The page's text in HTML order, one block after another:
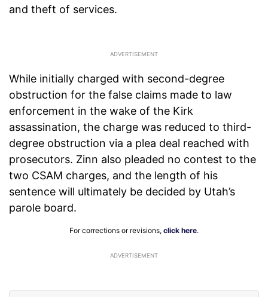
and theft of services.
While initially charged with second-degree
obstruction for the false claims made to law
enforcement in the wake of the Kirk
assassination, the charge was reduced to third-
degree obstruction via a plea deal reached with
prosecutors. Zinn also pleaded no contest to the
two CSAM charges, and the length of his
sentence will ultimately be decided by Utah’s
parole board.
For corrections or revisions, click here.
ADVERTISEMENT